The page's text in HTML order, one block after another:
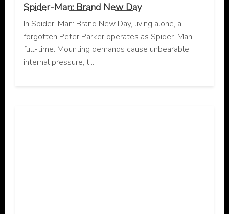
Spider-Man: Brand New Day
In Spider-Man: Brand New Day, living alone, a
forgotten Peter Parker operates as Spider-Man
full-time. Mounting demands cause unbearable
internal pressure, t...